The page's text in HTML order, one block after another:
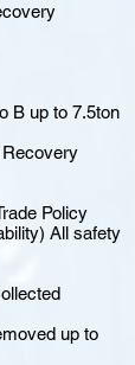
B up to 7.5ton
Policy
All safety
up to